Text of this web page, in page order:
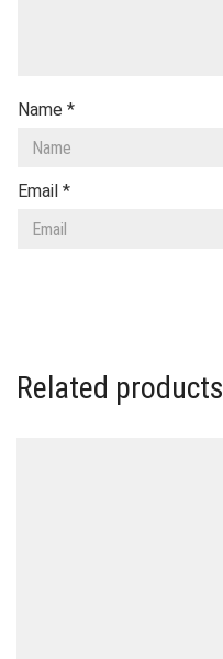
Name *
Email *
Related products